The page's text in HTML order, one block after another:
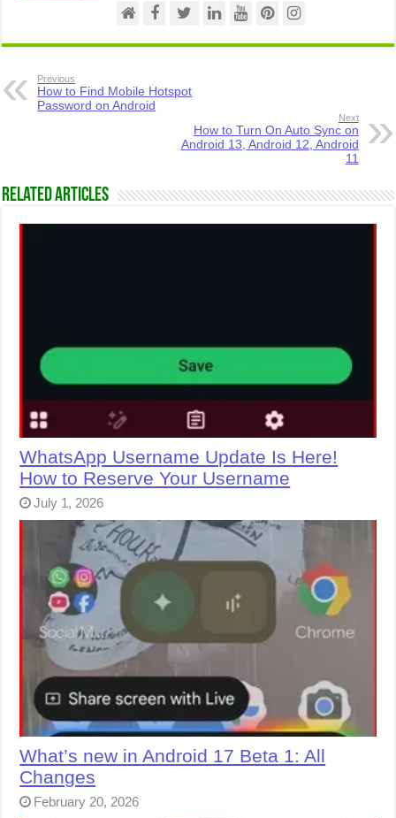
Previous
How to Find Mobile Hotspot
Password on Android
Next
How to Turn On Auto Sync on
Android 13, Android 12, Android
11
Related Articles
WhatsApp Username Update Is Here!
How to Reserve Your Username
July 1, 2026
What’s new in Android 17 Beta 1: All
Changes
February 20, 2026